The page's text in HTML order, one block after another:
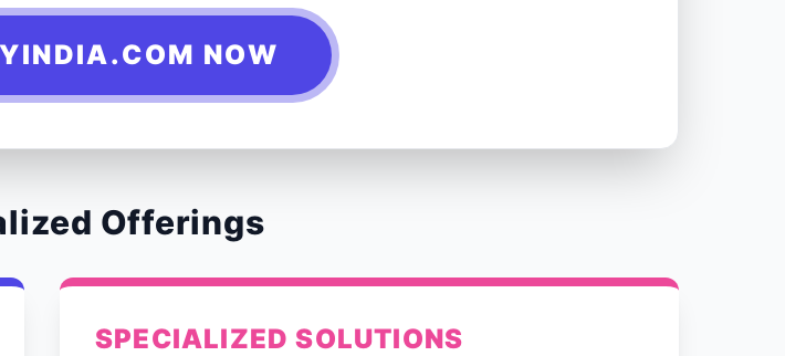
NOW
Offerings
SPECIALIZED SOLUTIONS